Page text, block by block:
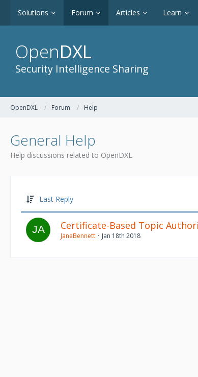
Solutions Forum Articles Learn
OpenDXL
Security Intelligence Sharing
OpenDXL Forum Help
General Help
Help discussions related to OpenDXL
Last Reply
Certificate-Based Topic
JaneBennett Jan 18th 2018